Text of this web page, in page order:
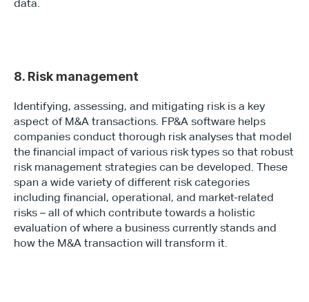
data.
8. Risk management
Identifying, assessing, and mitigating risk is a key
aspect of M&A transactions. FP&A software helps
companies conduct thorough risk analyses that model
the financial impact of various risk types so that robust
risk management strategies can be developed. These
span a wide variety of different risk categories
including financial, operational, and market-related
risks – all of which contribute towards a holistic
evaluation of where a business currently stands and
how the M&A transaction will transform it.